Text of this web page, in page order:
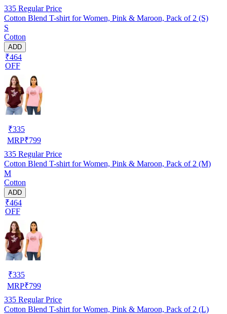
335 Regular Price
Cotton Blend T-shirt for Women, Pink & Maroon, Pack of 2 (S)
S
Cotton
ADD
₹464
OFF
₹335
MRP₹799
335 Regular Price
Cotton Blend T-shirt for Women, Pink & Maroon, Pack of 2 (M)
M
Cotton
ADD
₹464
OFF
₹335
MRP₹799
335 Regular Price
Cotton Blend T-shirt for Women, Pink & Maroon, Pack of 2 (L)